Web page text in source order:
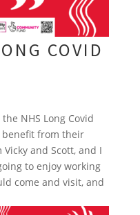
COVID
NHS Long Covid
benefit from their
and Scott, and I
to enjoy working
come and visit, and